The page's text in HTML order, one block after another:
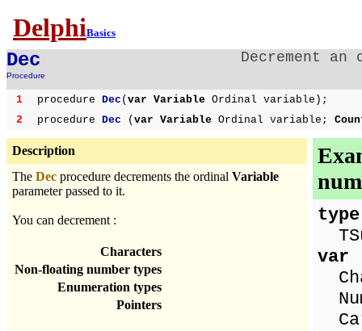
DelphiBasics
Dec
Procedure
Decrement
1 procedure Dec ( var Variable Ordinal variable);
2
procedure Dec ( var Variable Ordinal variable;
Description
The Dec procedure decrements the ordinal Variable
parameter passed to it.
You can decrement :
Characters
Non-floating number types
Enumeration types
Pointers
type
var